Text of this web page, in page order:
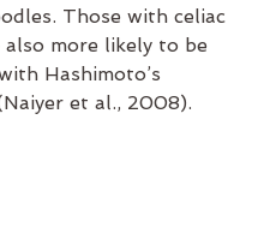
Those with celiac
also more likely to be
Hashimoto’s
et al., 2008).